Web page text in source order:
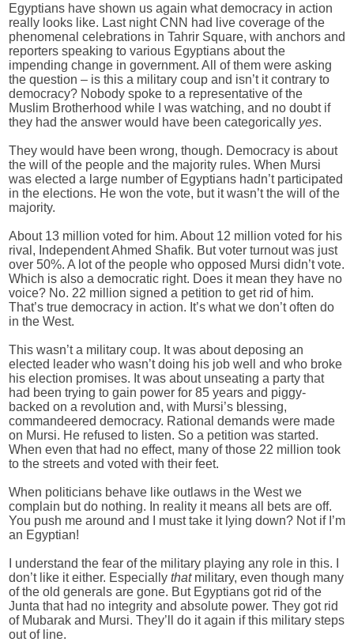
Egyptians have shown us again what democracy in action
really looks like. Last night CNN had live coverage of the
phenomenal celebrations in Tahrir Square, with anchors and
reporters speaking to various Egyptians about the
impending change in government. All of them were asking
the question – is this a military coup and isn’t it contrary to
democracy? Nobody spoke to a representative of the
Muslim Brotherhood while I was watching, and no doubt if
they had the answer would have been categorically yes.
They would have been wrong, though. Democracy is about
the will of the people and the majority rules. When Mursi
was elected a large number of Egyptians hadn’t participated
in the elections. He won the vote, but it wasn’t the will of the
majority.
About 13 million voted for him. About 12 million voted for his
rival, Independent Ahmed Shafik. But voter turnout was just
over 50%. A lot of the people who opposed Mursi didn’t vote.
Which is also a democratic right. Does it mean they have no
voice? No. 22 million signed a petition to get rid of him.
That’s true democracy in action. It’s what we don’t often do
in the West.
This wasn’t a military coup. It was about deposing an
elected leader who wasn’t doing his job well and who broke
his election promises. It was about unseating a party that
had been trying to gain power for 85 years and piggy-
backed on a revolution and, with Mursi’s blessing,
commandeered democracy. Rational demands were made
on Mursi. He refused to listen. So a petition was started.
When even that had no effect, many of those 22 million took
to the streets and voted with their feet.
When politicians behave like outlaws in the West we
complain but do nothing. In reality it means all bets are off.
You push me around and I must take it lying down? Not if I’m
an Egyptian!
I understand the fear of the military playing any role in this. I
don’t like it either. Especially that military, even though many
of the old generals are gone. But Egyptians got rid of the
Junta that had no integrity and absolute power. They got rid
of Mubarak and Mursi. They’ll do it again if this military steps
out of line.